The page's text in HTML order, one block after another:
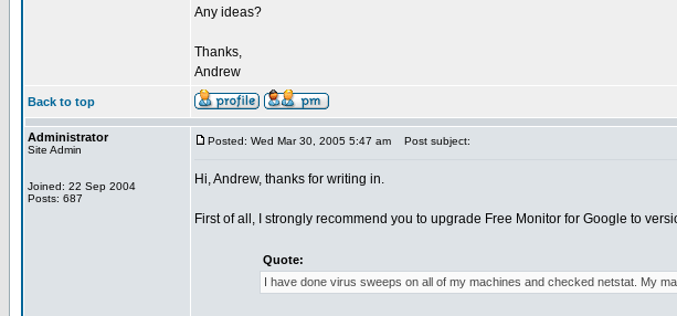
Any ideas?
Thanks,
Andrew
Back to top
Administrator
Site Admin
Joined: 22 Sep 2004
Posts: 687
Posted: Wed Mar 30, 2005 5:47 am Post subject:
Hi, Andrew, thanks for writing in.
First of all, I strongly recommend you to upgrade Free Monitor for Google to
Quote:
I have done virus sweeps on all of my machines and checked netstat. My